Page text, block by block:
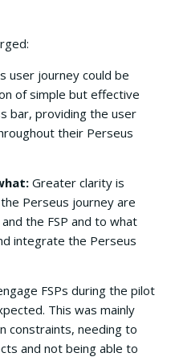
user journey could be
of simple but effective
bar, providing the user
their Perseus
Greater clarity is
Perseus journey are
the FSP and to what
integrate the Perseus
FSPs during the pilot
This was mainly
constraints, needing to
and not being able to